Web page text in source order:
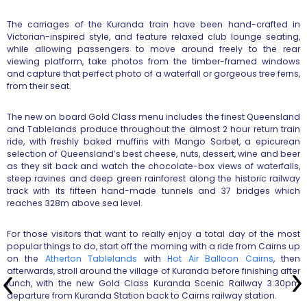
The carriages of the Kuranda train have been hand-crafted in
Victorian-inspired style, and feature relaxed club lounge seating,
while allowing passengers to move around freely to the rear
viewing platform, take photos from the timber-framed windows
and capture that perfect photo of a waterfall or gorgeous tree ferns,
from their seat.
The new on board Gold Class menu includes the finest Queensland
and Tablelands produce throughout the almost 2 hour return train
ride, with freshly baked muffins with Mango Sorbet, a epicurean
selection of Queensland’s best cheese, nuts, dessert, wine and beer
as they sit back and watch the chocolate-box views of waterfalls,
steep ravines and deep green rainforest along the historic railway
track with its fifteen hand-made tunnels and 37 bridges which
reaches 328m above sea level.
For those visitors that want to really enjoy a total day of the most
popular things to do, start off the morning with a ride from Cairns up
on the Atherton Tablelands withHot Air Balloon Cairns, then
afterwards, stroll around the village of Kuranda before finishing after
lunch, with the new Gold Class Kuranda Scenic Railway 3:30pm
departure from Kuranda Station back to Cairns railway station.